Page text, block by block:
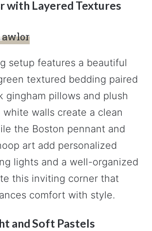
with Layered Textures
setup features a beautiful
textured bedding paired
gingham pillows and plush
white walls create a clean
the Boston pennant and
art add personalized
lights and a well-organized
this inviting corner that
comfort with style.
and Soft Pastels